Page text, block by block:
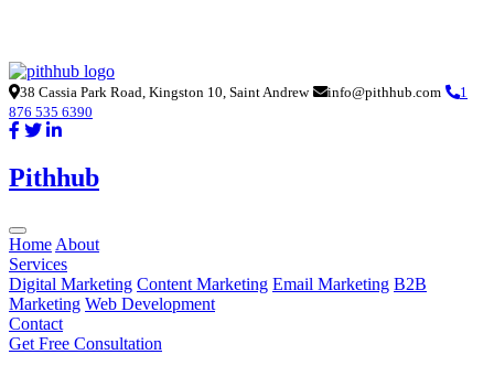
38 Cassia Park Road, Kingston 10, Saint Andrew info@pithhub.com
1
876 535 6390
Pithhub
Home About
Services
Digital Marketing Content Marketing Email Marketing B2B
Marketing Web Development
Contact
Get Free Consultation